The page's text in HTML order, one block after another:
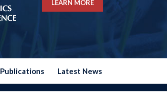
LEARN MORE
Publications Latest News